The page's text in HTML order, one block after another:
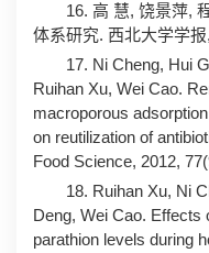
16. 高 慧, 饶景萍, 程
体系研究. 西北大学学
17. Ni Cheng, Hui
Ruihan Xu, Wei Cao.
macroporous
on reutilization of
Food Science, 2012,
18. Ruihan Xu, Ni
Deng, Wei Cao. Effects
parathion levels during